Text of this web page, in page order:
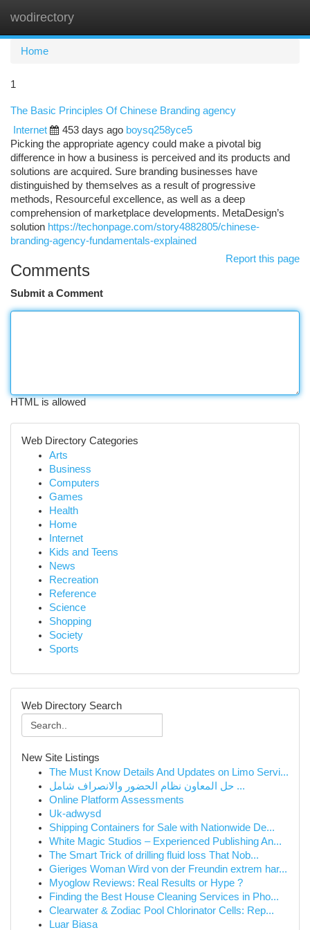
wodirectory
Home
1
The Basic Principles Of Chinese Branding agency
Internet
453 days ago boysq258yce5
Picking the appropriate agency could make a pivotal big
difference in how a business is perceived and its products and
solutions are acquired. Sure branding businesses have
distinguished by themselves as a result of progressive
methods, Resourceful excellence, as well as a deep
comprehension of marketplace developments. MetaDesign’s
solution https://techonpage.com/story4882805/chinese-
branding-agency-fundamentals-explained
Report this page
Comments
Submit a Comment
HTML is allowed
Web Directory Categories
Arts
Business
Computers
Games
Health
Home
Internet
Kids and Teens
News
Recreation
Reference
Science
Shopping
Society
Sports
Web Directory Search
New Site Listings
The Must Know Details And Updates on Limo Servi...
حل المعاون نظام الحضور والانصراف شامل ...
Online Platform Assessments
Uk-adwysd
Shipping Containers for Sale with Nationwide De...
White Magic Studios – Experienced Publishing An...
The Smart Trick of drilling fluid loss That Nob...
Gieriges Woman Wird von der Freundin extrem har...
Myoglow Reviews: Real Results or Hype ?
Finding the Best House Cleaning Services in Pho...
Clearwater & Zodiac Pool Chlorinator Cells: Rep...
Luar Biasa